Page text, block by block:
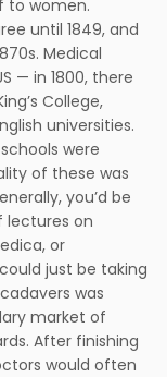
to women.
until 1849, and
Medical
— in 1800, there
College,
universities.
were
of these was
you’d be
lectures on
or
just be taking
was
market of
After finishing
would often